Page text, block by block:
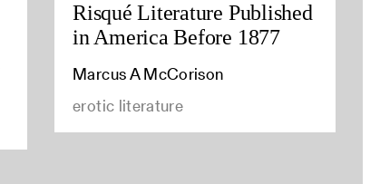
Risqué Literature Published
in America Before 1877
Marcus A McCorison
erotic literature